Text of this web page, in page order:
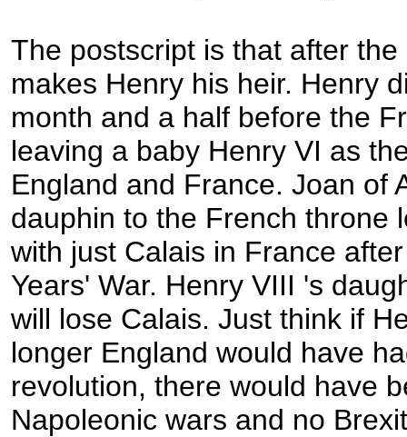
The postscript is that after
makes Henry his heir. Henry
month and a half before the
leaving a baby Henry VI as
England and France. Joan of
dauphin to the French throne
with just Calais in France
Years' War. Henry VIII 's
will lose Calais. Just think if
longer England would have
revolution, there would have
Napoleonic wars and no